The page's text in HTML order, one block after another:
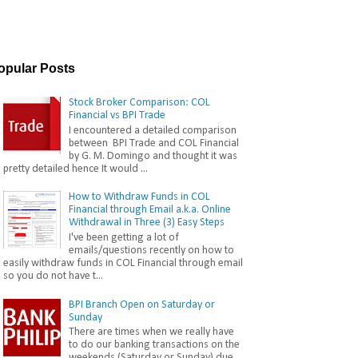
Posts
Stock Broker Comparison: COL
Financial vs BPI Trade
I encountered a detailed comparison
between BPI Trade and COL Financial
by G. M. Domingo and thought it was
pretty detailed hence It would ...
How to Withdraw Funds in COL
Financial through Email a.k.a. Online
Withdrawal in Three (3) Easy Steps
I've been getting a lot of
emails/questions recently on how to
easily withdraw funds in COL Financial through email
so you do not have t...
BPI Branch Open on Saturday or
Sunday
There are times when we really have
to do our banking transactions on the